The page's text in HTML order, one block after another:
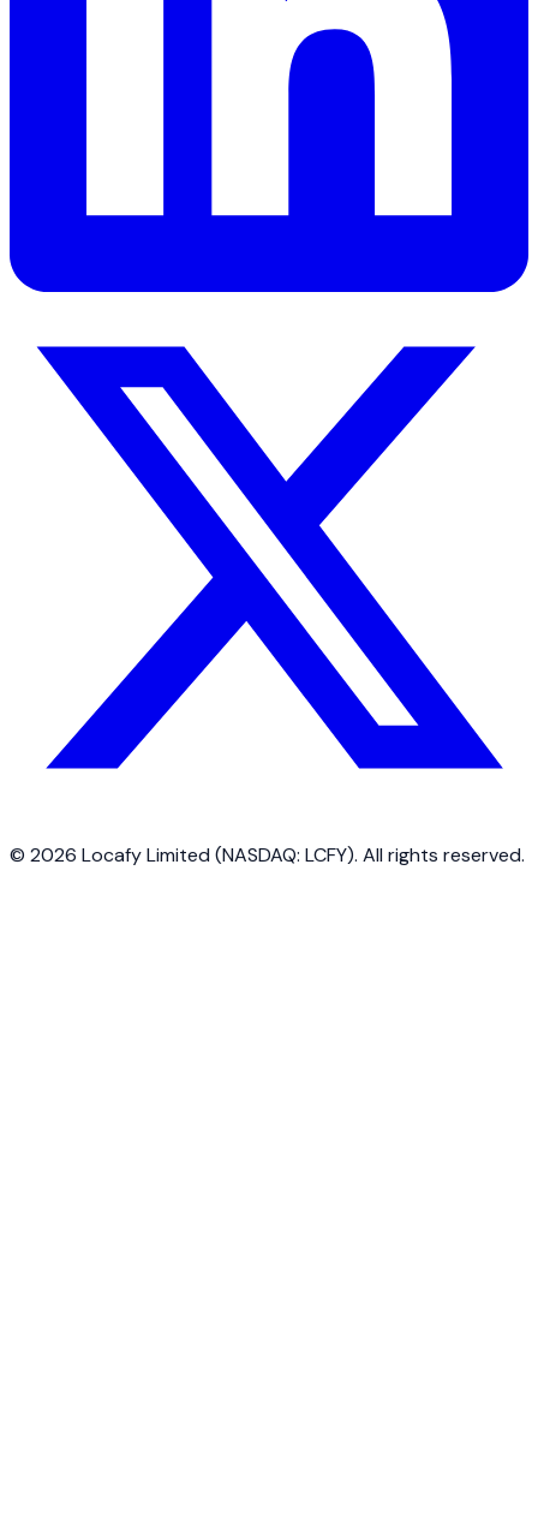
© 2026 Locafy Limited (NASDAQ: LCFY). All rights reserved.